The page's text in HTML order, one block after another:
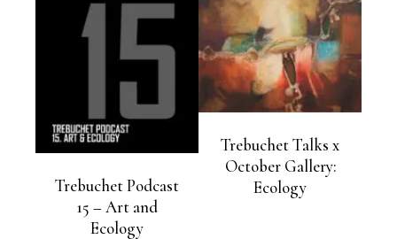
Trebuchet Podcast
15 – Art and
Ecology
Trebuchet Talks x
October Gallery:
Ecology